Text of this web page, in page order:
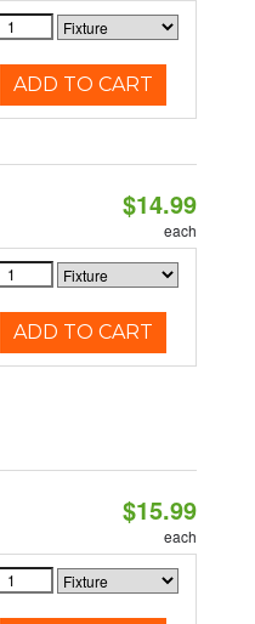
ADD TO CART
$14.99
each
ADD TO CART
$15.99
each